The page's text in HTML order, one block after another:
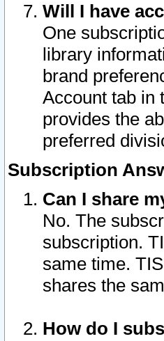
Will I have
One
library
brand
Account tab in
provides the
preferred
Subscription
Can I share
No. The
subscription.
same time.
shares the
How do I